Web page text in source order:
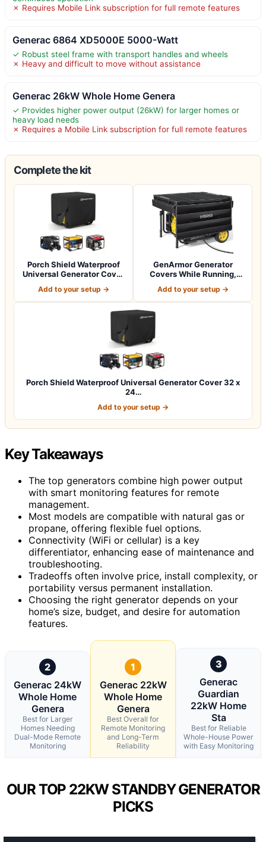
✗ Requires Mobile Link subscription for full remote features
Generac 6864 XD5000E 5000-Watt
✓ Robust steel frame with transport handles and wheels
✗ Heavy and difficult to move without assistance
Generac 26kW Whole Home Genera
✓ Provides higher power output (26kW) for larger homes or
heavy load needs
✗ Requires a Mobile Link subscription for full remote features
Complete the kit
Porch Shield Waterproof
Universal Generator Cover
Add to your setup →
GenArmor Generator
Covers While Running,
Add to your setup →
Porch Shield Waterproof Universal Generator Cover 32 x
24…
Add to your setup →
Key Takeaways
The top generators combine high power output
with smart monitoring features for remote
management.
Most models are compatible with natural gas or
propane, offering flexible fuel options.
Connectivity (WiFi or cellular) is a key
differentiator, enhancing ease of maintenance and
troubleshooting.
Tradeoffs often involve price, install complexity, or
portability versus permanent installation.
Choosing the right generator depends on your
home’s size, budget, and desire for automation
features.
2
Generac 24kW
Whole Home
Genera
Best for Larger
Homes Needing
Dual-Mode Remote
Monitoring
1
Generac 22kW
Whole Home
Genera
Best Overall for
Remote Monitoring
and Long-Term
Reliability
3
Generac
Guardian
22kW Home
Sta
Best for Reliable
Whole-House Power
with Easy Monitoring
OUR TOP 22KW STANDBY GENERATOR
PICKS